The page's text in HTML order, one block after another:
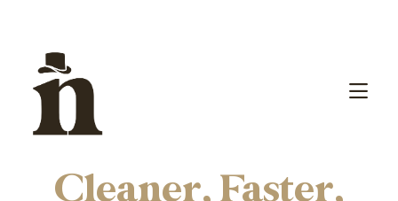
Cleaner, Faster,